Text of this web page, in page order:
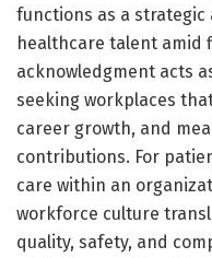
functions as a
healthcare talent amid
acknowledgment acts
seeking workplaces
career growth, and
contributions. For
care within an
workforce culture
quality, safety, and